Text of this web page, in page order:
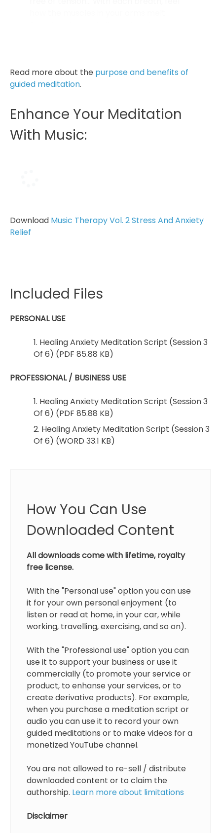
Read more about the purpose and benefits of
guided meditation.
Enhance Your Meditation
With Music:
Download Music Therapy Vol. 2 Stress And Anxiety
Relief
Included Files
PERSONAL USE
1. Healing Anxiety Meditation Script (Session 3
Of 6) (PDF 85.88 KB)
PROFESSIONAL / BUSINESS USE
1. Healing Anxiety Meditation Script (Session 3
Of 6) (PDF 85.88 KB)
2. Healing Anxiety Meditation Script (Session 3
Of 6) (WORD 33.1 KB)
How You Can Use
Downloaded Content
All downloads come with lifetime, royalty
free license.
With the "Personal use" option you can use
it for your own personal enjoyment (to
listen or read at home, in your car, while
working, travelling, exercising, and so on).
With the "Professional use" option you can
use it to support your business or use it
commercially (to promote your service or
product, to enhanse your services, or to
create derivative products). For example,
when you purchase a meditation script or
audio you can use it to record your own
guided meditations or to make videos for a
monetized YouTube channel.
You are not allowed to re-sell / distribute
downloaded content or to claim the
authorship. Learn more about limitations
Disclaimer